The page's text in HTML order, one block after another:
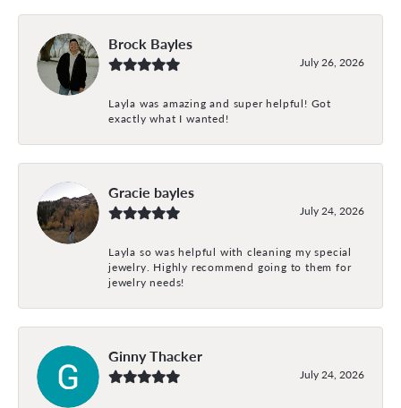
Brock Bayles
July 26, 2026
Layla was amazing and super helpful! Got
exactly what I wanted!
Gracie bayles
July 24, 2026
Layla so was helpful with cleaning my special
jewelry. Highly recommend going to them for
jewelry needs!
Ginny Thacker
July 24, 2026